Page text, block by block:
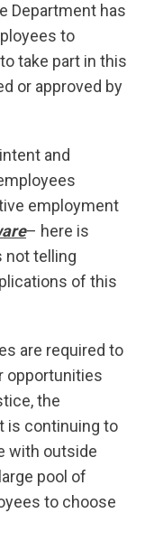
Department has
to
take part in this
or approved by
and
employment
– here is
not telling
of this
are required to
opportunities
the
is continuing to
with outside
pool of
to choose